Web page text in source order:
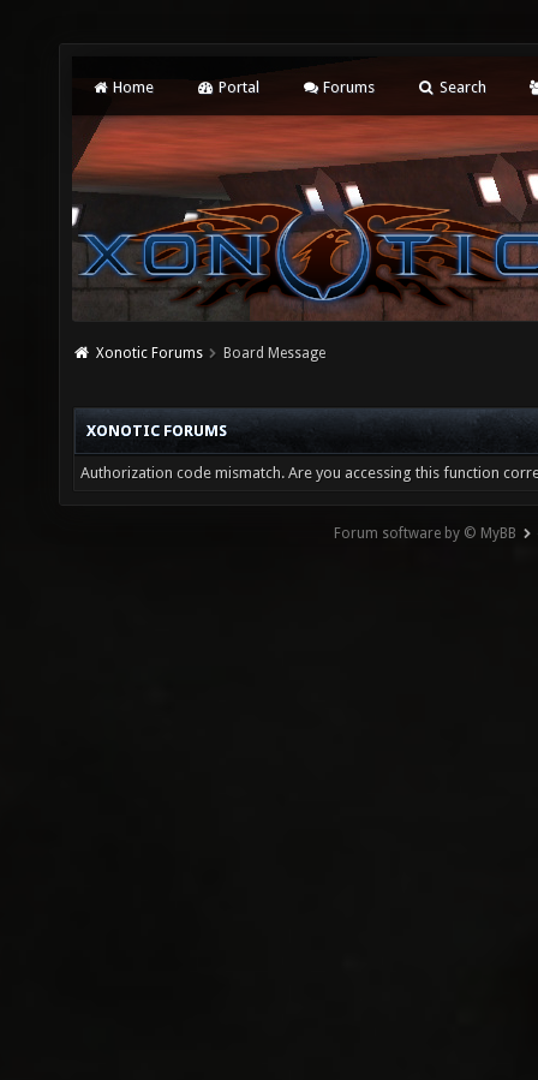
Home Portal Forums Search
Xonotic Forums Board Message
XONOTIC FORUMS
Authorization code mismatch. Are you accessing this function
Forum software by © MyBB